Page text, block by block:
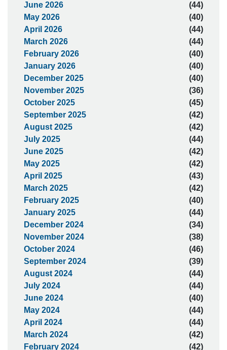
June 2026
(44)
May 2026
(40)
April 2026
(44)
March 2026
(44)
February 2026
(40)
January 2026
(40)
December 2025
(40)
November 2025
(36)
October 2025
(45)
September 2025
(42)
August 2025
(42)
July 2025
(44)
June 2025
(42)
May 2025
(42)
April 2025
(43)
March 2025
(42)
February 2025
(40)
January 2025
(44)
December 2024
(34)
November 2024
(38)
October 2024
(46)
September 2024
(39)
August 2024
(44)
July 2024
(44)
June 2024
(40)
May 2024
(44)
April 2024
(44)
March 2024
(42)
February 2024
(42)